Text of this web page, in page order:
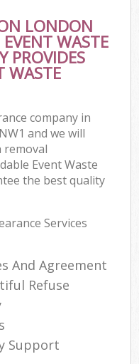
LONDON
WASTE
PROVIDES
WASTE
company in
and we will
removal
Event Waste
the best quality
Services
And Agreement
Refuse
Support